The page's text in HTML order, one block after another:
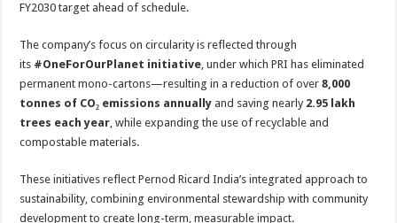
FY2030 target ahead of schedule.
The company’s focus on circularity is reflected through
its #OneForOurPlanet initiative, under which PRI has eliminated
permanent mono-cartons—resulting in a reduction of over8,000
tonnes of CO₂ emissions annually and saving nearly 2.95 lakh
trees each year, while expanding the use of recyclable and
compostable materials.
These initiatives reflect Pernod Ricard India’s integrated approach to
sustainability, combining environmental stewardship with community
development to create long-term, measurable impact.